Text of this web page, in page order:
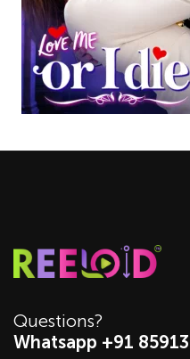
Questions?
Whatsapp +91